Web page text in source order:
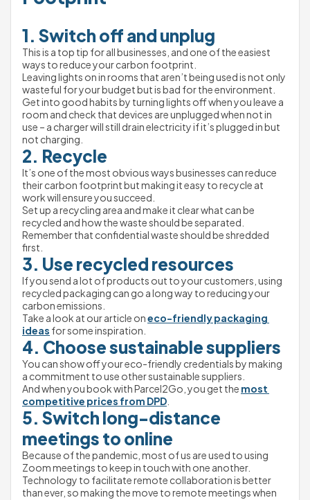
1. Switch off and unplug
This is a top tip for all businesses, and one of the easiest
ways to reduce your carbon footprint.
Leaving lights on in rooms that aren’t being used is not only
wasteful for your budget but is bad for the environment.
Get into good habits by turning lights off when you leave a
room and check that devices are unplugged when not in
use – a charger will still drain electricity if it’s plugged in but
not charging.
2. Recycle
It’s one of the most obvious ways businesses can reduce
their carbon footprint but making it easy to recycle at
work will ensure you succeed.
Set up a recycling area and make it clear what can be
recycled and how the waste should be separated.
Remember that confidential waste should be shredded
first.
3. Use recycled resources
If you send a lot of products out to your customers, using
recycled packaging can go a long way to reducing your
carbon emissions.
Take a look at our article on eco-friendly packaging
ideas for some inspiration.
4. Choose sustainable suppliers
You can show off your eco-friendly credentials by making
a commitment to use other sustainable suppliers.
And when you book with Parcel2Go, you get the most
competitive prices from DPD
5. Switch long-distance
meetings to online
Because of the pandemic, most of us are used to using
Zoom meetings to keep in touch with one another.
Technology to facilitate remote collaboration is better
than ever, so making the move to remote meetings when